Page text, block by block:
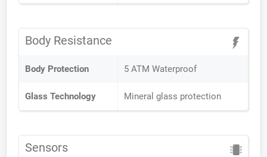
Body Resistance
Body Protection 5 ATM Waterproof
Glass Technology Mineral glass protection
Sensors